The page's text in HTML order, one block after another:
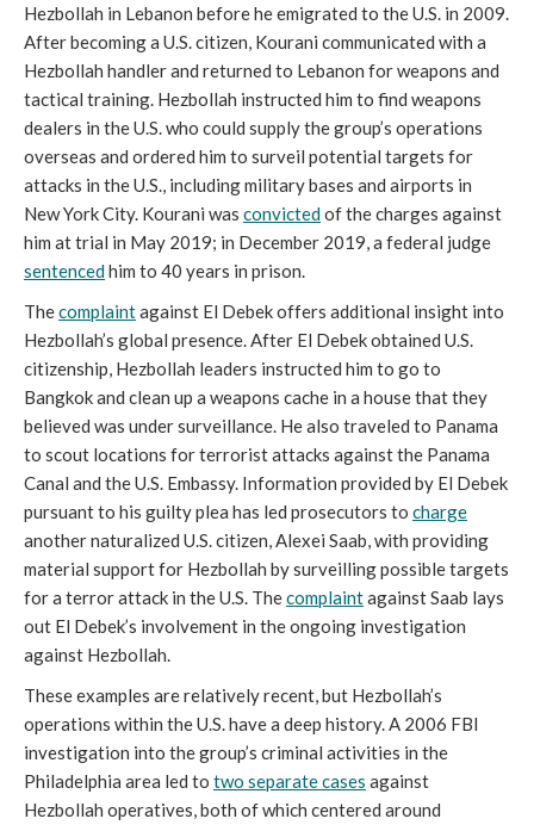
Hezbollah in Lebanon before he emigrated to the U.S. in 2009.
After becoming a U.S. citizen, Kourani communicated with a
Hezbollah handler and returned to Lebanon for weapons and
tactical training. Hezbollah instructed him to find weapons
dealers in the U.S. who could supply the group’s operations
overseas and ordered him to surveil potential targets for
attacks in the U.S., including military bases and airports in
New York City. Kourani was convictedof the charges against
him at trial in May 2019; in December 2019, a federal judge
sentencedhim to 40 years in prison.
Thecomplaintagainst El Debek offers additional insight into
Hezbollah’s global presence. After El Debek obtained U.S.
citizenship, Hezbollah leaders instructed him to go to
Bangkok and clean up a weapons cache in a house that they
believed was under surveillance. He also traveled to Panama
to scout locations for terrorist attacks against the Panama
Canal and the U.S. Embassy. Information provided by El Debek
pursuant to his guilty plea has led prosecutors to charge
another naturalized U.S. citizen, Alexei Saab, with providing
material support for Hezbollah by surveilling possible targets
for a terror attack in the U.S. Thecomplaintagainst Saab lays
out El Debek’s involvement in the ongoing investigation
against Hezbollah.
These examples are relatively recent, but Hezbollah’s
operations within the U.S. have a deep history. A 2006 FBI
investigation into the group’s criminal activities in the
Philadelphia area led to two separate cases against
Hezbollah operatives, both of which centered around